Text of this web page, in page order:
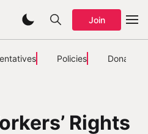
Join
Policies Donate
Rights